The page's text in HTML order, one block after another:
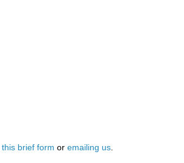
this brief form or emailing us